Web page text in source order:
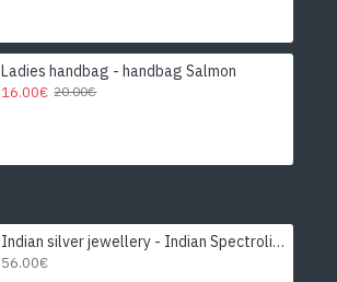
Ladies handbag - handbag Salmon
16.00€ 20.00€
Indian silver jewellery - Indian Spectrolite Ring
56.00€